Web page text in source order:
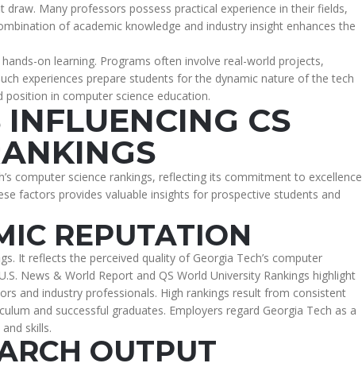
Many professors possess practical experience in their fields,
of academic knowledge and industry insight enhances the
on learning. Programs often involve real-world projects,
experiences prepare students for the dynamic nature of the tech
position in computer science education.
INFLUENCING CS
computer science rankings, reflecting its commitment to excellence
factors provides valuable insights for prospective students and
REPUTATION
It reflects the perceived quality of Georgia Tech’s computer
News & World Report and QS World University Rankings highlight
and industry professionals. High rankings result from consistent
and successful graduates. Employers regard Georgia Tech as a
skills.
OUTPUT